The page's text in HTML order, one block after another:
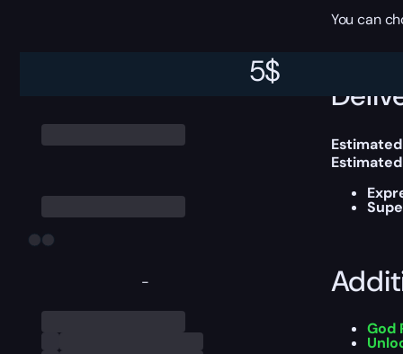
-
5$
You can
God